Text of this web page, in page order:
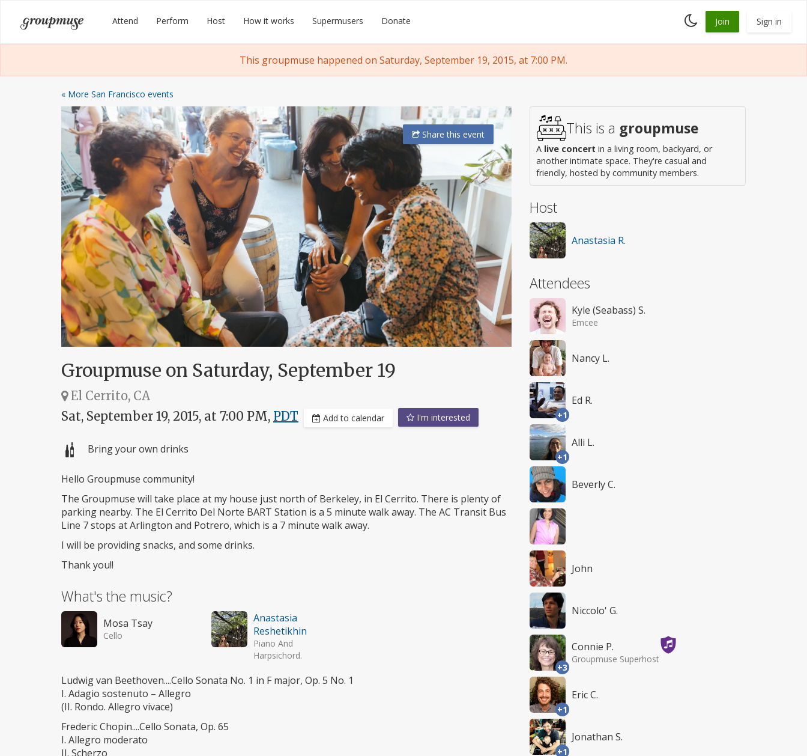
content
Groupmuse Attend Perform Host How it works Supermusers Donate
Toggle
dark
Join Sign in
This groupmuse happened on Saturday, September 19, 2015, at 7:00 PM.
« More San Francisco events
Sharethis event
Groupmuse on Saturday, September 19
El Cerrito, CA
Sat, September 19, 2015, at 7:00 PM, PDT Add to calendar I'm interested
Bring your own drinks
Hello Groupmuse community!
The Groupmuse will take place at my house just north of Berkeley, in El Cerrito. There is plenty of
parking nearby. The El Cerrito Del Norte BART Station is a 5 minute walk away. The AC Transit Bus
Line 7 stops at Arlington and Potrero, which is a 7 minute walk away.
I will be providing snacks, and some drinks.
Thank you!!
What's the music?
Mosa Tsay
Cello
Anastasia
Reshetikhin
Piano And
Harpsichord.
Ludwig van Beethoven....Cello Sonata No. 1 in F major, Op. 5 No. 1
I. Adagio sostenuto – Allegro
(II. Rondo. Allegro vivace)
Frederic Chopin....Cello Sonata, Op. 65
I. Allegro moderato
II. Scherzo
This is a groupmuse
A live concert in a living room, backyard, or
another intimate space. They're casual and
friendly, hosted by community members.
Host
Anastasia R.
Attendees
Kyle (Seabass) S.
Emcee
Nancy L.
+1
Ed R.
+1
Alli L.
Beverly C.
John
Niccolo' G.
+3
Connie P.
Groupmuse Superhost
+1
Eric C.
+1
Jonathan S.